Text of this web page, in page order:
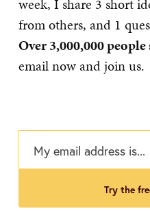
week, I share 3 short
from others, and 1
Over 3,000,000
email now and join us.
try the